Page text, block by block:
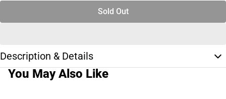
Sold Out
Description & Details
You May Also Like